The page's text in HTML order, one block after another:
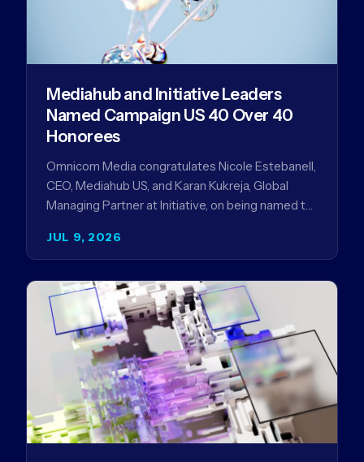
JUL 9, 2026
Mediahub and Initiative Leaders
Named Campaign US 40 Over 40
Honorees
Omnicom Media congratulates Nicole Estebanell,
CEO, Mediahub US, and Karan Kukreja, Global
Managing Partner at Initiative, on being named to